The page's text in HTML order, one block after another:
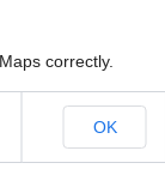
correctly.
OK